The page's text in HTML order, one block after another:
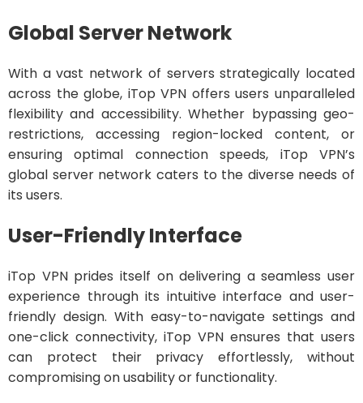
Global Server Network
With a vast network of servers strategically located
across the globe, iTop VPN offers users unparalleled
flexibility and accessibility. Whether bypassing geo-
restrictions, accessing region-locked content, or
ensuring optimal connection speeds, iTop VPN’s
global server network caters to the diverse needs of
its users.
User-Friendly Interface
iTop VPN prides itself on delivering a seamless user
experience through its intuitive interface and user-
friendly design. With easy-to-navigate settings and
one-click connectivity, iTop VPN ensures that users
can protect their privacy effortlessly, without
compromising on usability or functionality.